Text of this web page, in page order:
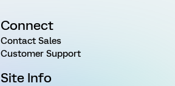
Connect
Contact Sales
Customer Support
Site Info